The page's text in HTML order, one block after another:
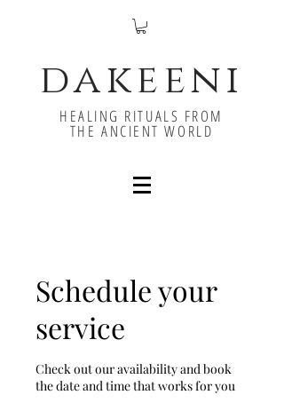
dakeeni
HEALING RITUALS FROM
THE ANCIENT WORLD
Schedule your
service
Check out our availability and book
the date and time that works for you